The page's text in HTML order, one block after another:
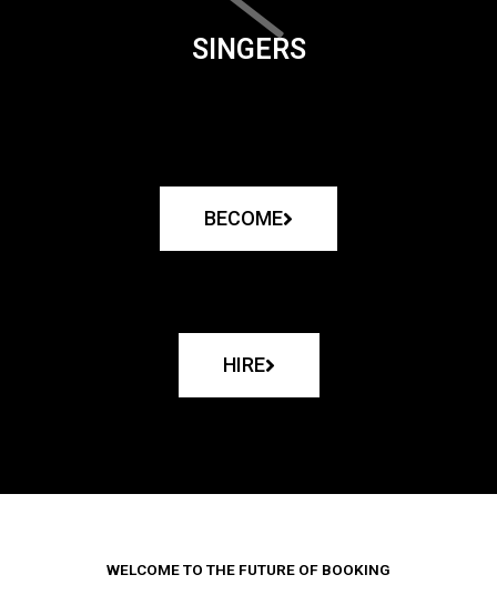
SINGERS
BECOME
HIRE
WELCOME TO THE FUTURE OF BOOKING